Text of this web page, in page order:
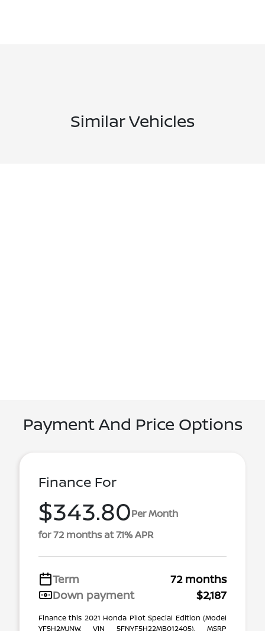
Similar Vehicles
Payment And Price Options
Finance For
$343.80Per Month
for 72 months at 7.1% APR
Term
72 months
Down payment
$2,187
Finance this 2021 Honda Pilot Special Edition (Model
YF5H2MJNW, VIN 5FNYF5H22MB012405). MSRP